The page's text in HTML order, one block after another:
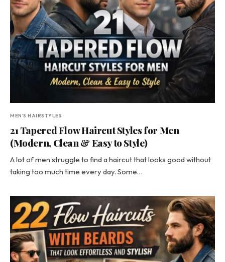
MEN'S HAIRSTYLES
21 Tapered Flow Haircut Styles for Men
(Modern, Clean & Easy to Style)
A lot of men struggle to find a haircut that looks good without
taking too much time every day. Some…